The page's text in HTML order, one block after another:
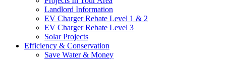
Landlord Information
EV Charger Rebate Level 1 & 2
EV Charger Rebate Level 3
Solar Projects
Efficiency & Conservation
Save Water & Money